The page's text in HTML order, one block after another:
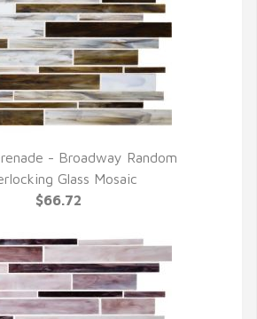
QUICK VIEW
- Broadway Random
Glass Mosaic
$66.72